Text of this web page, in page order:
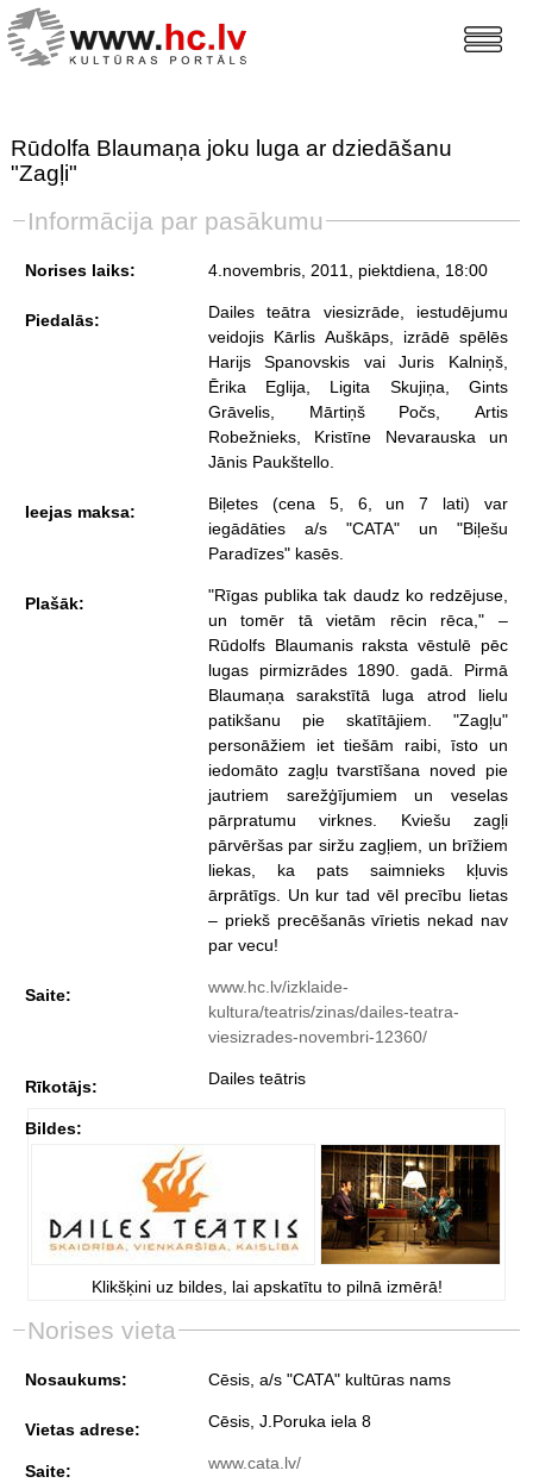
Rūdolfa Blaumaņa joku luga ar dziedāšanu
"Zagļi"
Informācija par pasākumu
Norises laiks: 4.novembris, 2011, piektdiena , 18:00
Piedalās:
Dailes teātra viesizrāde, iestudējumu
veidojis Kārlis Auškāps, izrādē spēlēs
Harijs Spanovskis vai Juris Kalniņš,
Ērika Eglija, Ligita Skujiņa, Gints
Grāvelis, Mārtiņš Počs, Artis
Robežnieks, Kristīne Nevarauska un
Jānis Paukštello.
Ieejas maksa:
Biļetes (cena 5, 6, un 7 lati) var
iegādāties a/s "CATA" un "Biļešu
Paradīzes" kasēs.
Plašāk:
"Rīgas publika tak daudz ko redzējuse,
un tomēr tā vietām rēcin rēca," –
Rūdolfs Blaumanis raksta vēstulē pēc
lugas pirmizrādes 1890. gadā. Pirmā
Blaumaņa sarakstītā luga atrod lielu
patikšanu pie skatītājiem. "Zagļu"
personāžiem iet tiešām raibi, īsto un
iedomāto zagļu tvarstīšana noved pie
jautriem sarežģījumiem un veselas
pārpratumu virknes. Kviešu zagļi
pārvēršas par siržu zagļiem, un brīžiem
liekas, ka pats saimnieks kļuvis
ārprātīgs. Un kur tad vēl precību lietas
– priekš precēšanās vīrietis nekad nav
par vecu!
Saite:
www.hc.lv/izklaide-
kultura/teatris/zinas/dailes-teatra-
viesizrades-novembri-12360/
Rīkotājs: Dailes teātris
Bildes:
Klikšķini uz bildes, lai apskatītu to pilnā izmērā!
Norises vieta
Nosaukums: Cēsis, a/s "CATA" kultūras nams
Vietas adrese: Cēsis, J.Poruka iela 8
Saite: www.cata.lv/